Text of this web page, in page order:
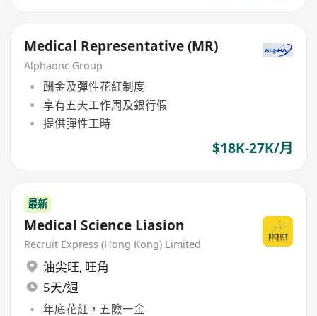
Medical Representative (MR)
Alphaonc Group
酬金及彈性花紅制度
享有五天工作周及銀行假
提供彈性工時
$18K-27K/月
最新
Medical Science Liasion
Recruit Express (Hong Kong) Limited
油尖旺, 旺角
5天/週
年底花紅，五險一金